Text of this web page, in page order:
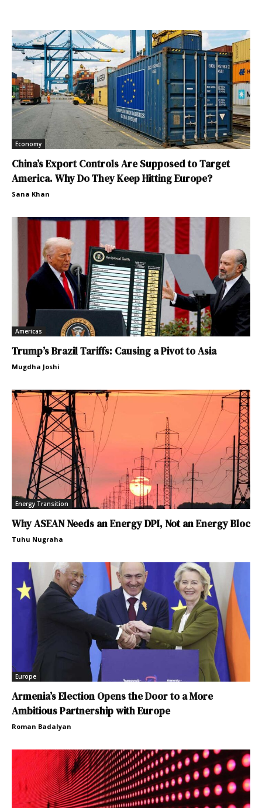
Economy
China’s Export Controls Are Supposed to Target
America. Why Do They Keep Hitting Europe?
Sana Khan
Americas
Trump’s Brazil Tariffs: Causing a Pivot to Asia
Mugdha Joshi
Energy Transition
Why ASEAN Needs an Energy DPI, Not an Energy Bloc
Tuhu Nugraha
Europe
Armenia’s Election Opens the Door to a More
Ambitious Partnership with Europe
Roman Badalyan